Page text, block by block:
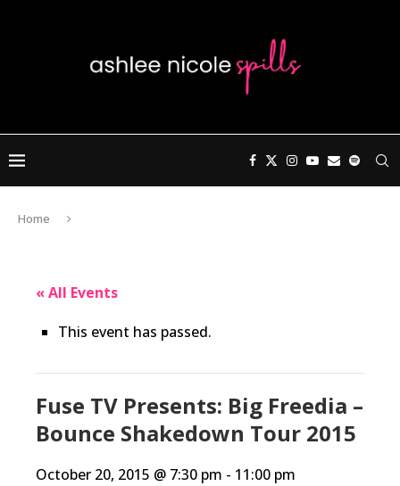
Home
« All Events
This event has passed.
Fuse TV Presents: Big Freedia –
Bounce Shakedown Tour 2015
October 20, 2015 @ 7:30 pm - 11:00 pm